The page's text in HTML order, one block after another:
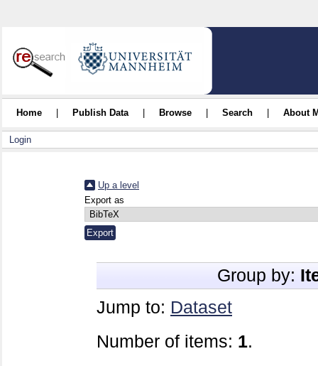
Home Publish Data Browse Search About
Login
Up a level
Export as
Group by:
Jump to: Dataset
Number of items: 1.